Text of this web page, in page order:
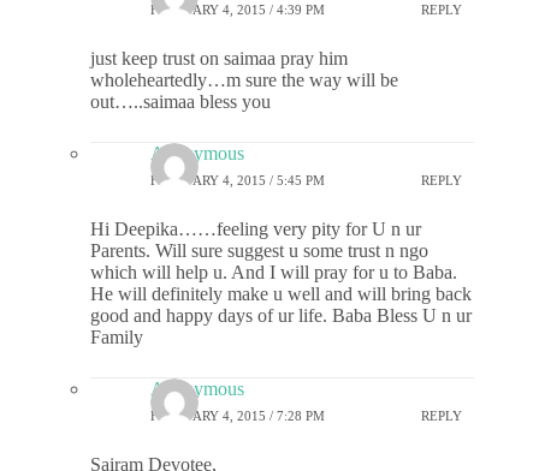
FEBRUARY 4, 2015 / 4:39 PM REPLY
just keep trust on saimaa pray him
wholeheartedly…m sure the way will be
out…..saimaa bless you
Anonymous
FEBRUARY 4, 2015 / 5:45 PM REPLY
Hi Deepika……feeling very pity for U n ur
Parents. Will sure suggest u some trust n ngo
which will help u. And I will pray for u to Baba.
He will definitely make u well and will bring back
good and happy days of ur life. Baba Bless U n ur
Family
Anonymous
FEBRUARY 4, 2015 / 7:28 PM REPLY
Sairam Devotee,